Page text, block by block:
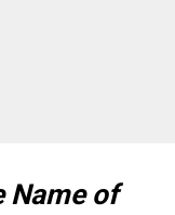
Name of